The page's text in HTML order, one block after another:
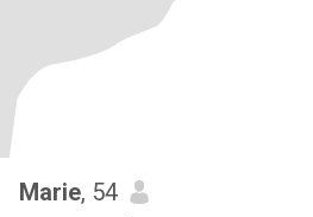
Marie, 54